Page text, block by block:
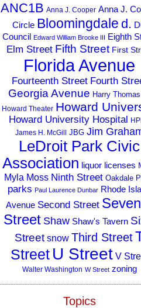
ANC1B Anna J. Cooper Anna J.
Circle Bloomingdale d.
Council Edward William Brooke III Eighth
Elm Street Fifth Street First
Florida Avenue
Fourteenth Street Fourth
Georgia Avenue Harry
Howard Theater Howard
Howard University Hospital
James H. McGill JBG Jim
LeDroit Park Civic
Association liquor licenses
Myla Moss Ninth Street Oakdale
parks Paul Laurence Dunbar Rhode
Avenue Second Street
Street Shaw Shaw's Tavern
Street snow Third Street
Street U Street V
Walter Washington W Street zoning
Topics